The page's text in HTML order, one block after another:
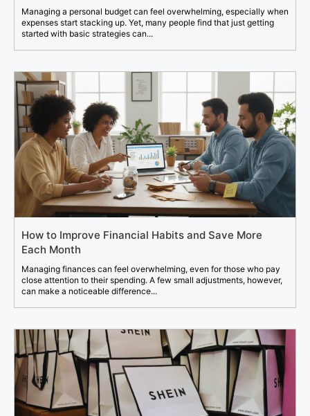
Managing a personal budget can feel overwhelming, especially when
expenses start stacking up. Yet, many people find that just getting
started with basic strategies can...
How to Improve Financial Habits and Save More
Each Month
Managing finances can feel overwhelming, even for those who pay
close attention to their spending. A few small adjustments, however,
can make a noticeable difference...